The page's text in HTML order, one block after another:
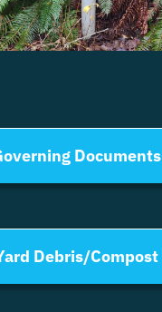
Documents
Debris/Compost